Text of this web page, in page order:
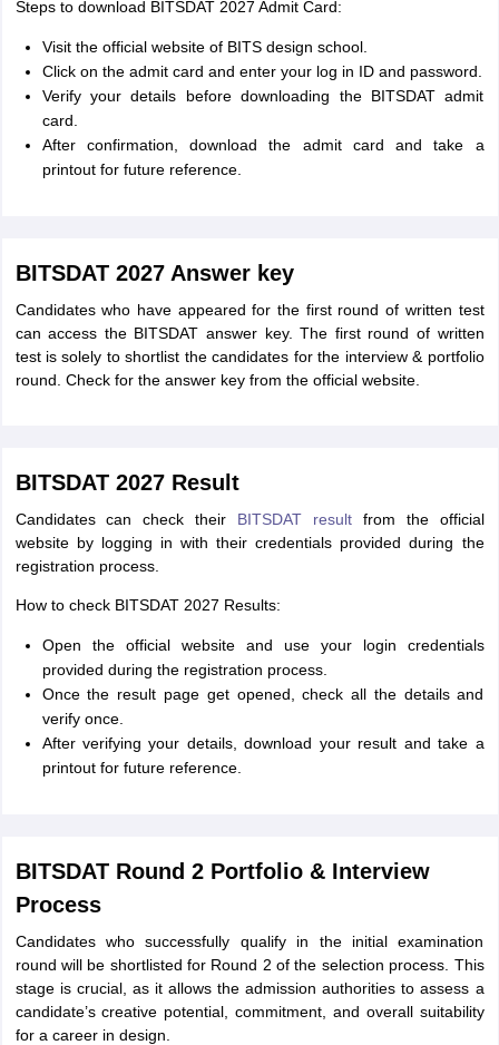
Steps to download BITSDAT 2027 Admit Card:
Visit the official website of BITS design school.
Click on the admit card and enter your log in ID and password.
Verify your details before downloading the BITSDAT admit
card.
After confirmation, download the admit card and take a
printout for future reference.
BITSDAT 2027 Answer key
Candidates who have appeared for the first round of written test
can access the BITSDAT answer key. The first round of written
test is solely to shortlist the candidates for the interview & portfolio
round. Check for the answer key from the official website.
BITSDAT 2027 Result
Candidates can check their BITSDAT resultfrom the official
website by logging in with their credentials provided during the
registration process.
How to check BITSDAT 2027 Results:
Open the official website and use your login credentials
provided during the registration process.
Once the result page get opened, check all the details and
verify once.
After verifying your details, download your result and take a
printout for future reference.
BITSDAT Round 2 Portfolio & Interview
Process
Candidates who successfully qualify in the initial examination
round will be shortlisted for Round 2 of the selection process. This
stage is crucial, as it allows the admission authorities to assess a
candidate’s creative potential, commitment, and overall suitability
for a career in design.